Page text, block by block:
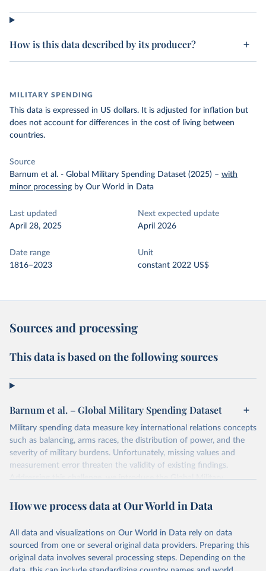
How is this data described by its producer?
MILITARY SPENDING
This data is expressed in US dollars. It is adjusted for inflation but
does not account for differences in the cost of living between
countries.
Source
Barnum et al. - Global Military Spending Dataset (2025) – with
minor processing by Our World in Data
Last updated
April 28, 2025
Next expected update
April 2026
Date range
1816–2023
Unit
constant 2022 US$
Sources and processing
This data is based on the following sources
Barnum et al. – Global Military Spending Dataset
Military spending data measure key international relations concepts
such as balancing, arms races, the distribution of power, and the
severity of military burdens. Unfortunately, missing values and
measurement error threaten the validity of existing findings.
Addressing this challenge, we introduce the Global Military
expenditure variables from a comprehensive collection of sources,
estimate missing values and quantify measurement error.
Retrieved on
April 28, 2025
Retrieved from
https://journals.sagepub.com/doi/10.1177/
How we process data at Our World in Data
All data and visualizations on Our World in Data rely on data
sourced from one or several original data providers. Preparing this
original data involves several processing steps. Depending on the